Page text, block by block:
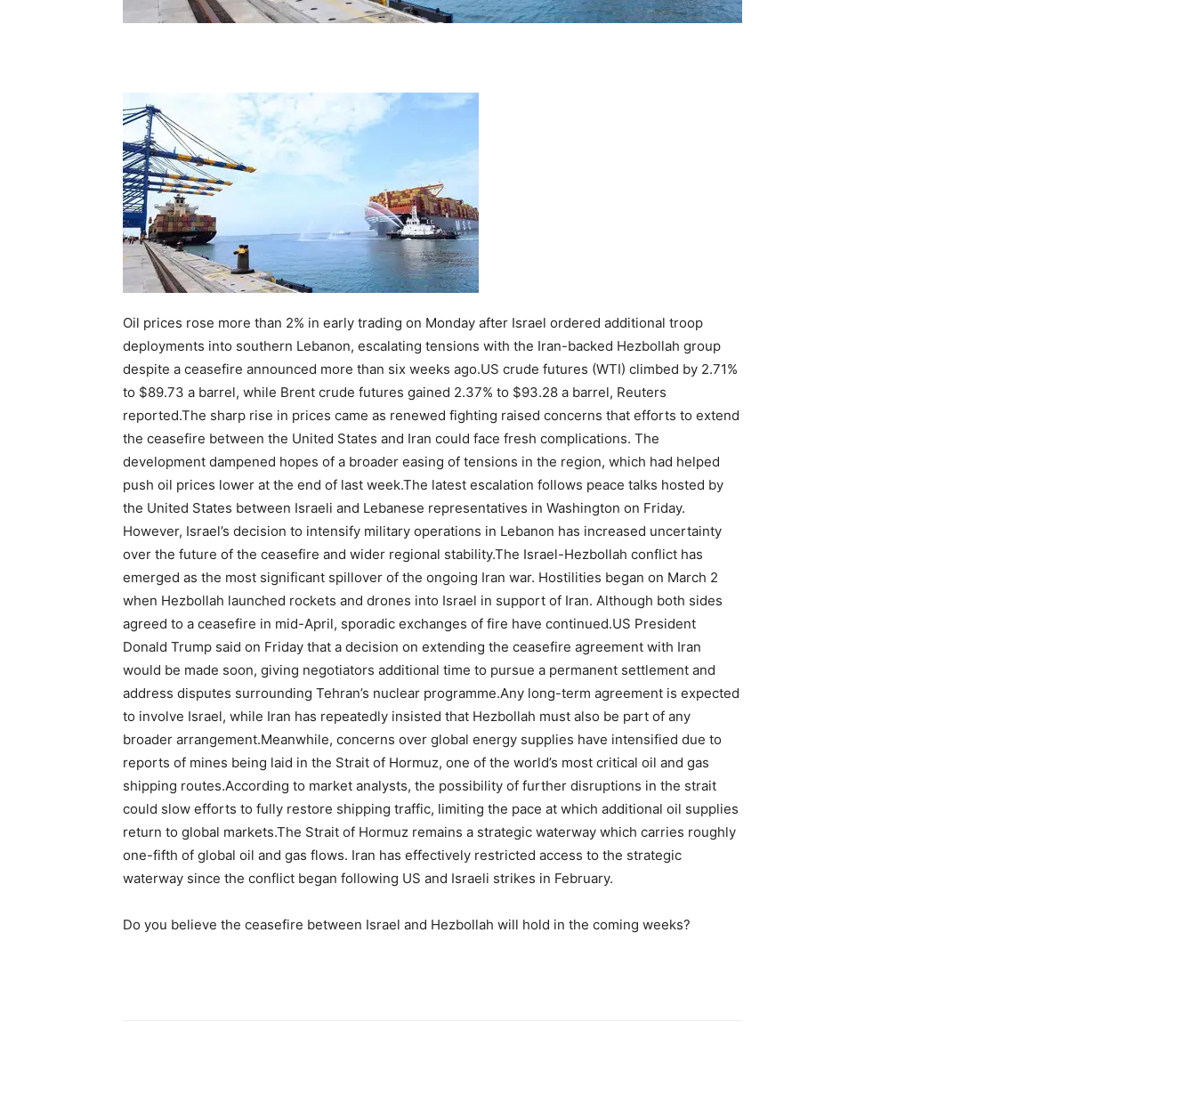
Oil prices rose more than 2% in early trading on Monday after Israel ordered additional troop
deployments into southern Lebanon, escalating tensions with the Iran-backed Hezbollah group
despite a ceasefire announced more than six weeks ago.US crude futures (WTI) climbed by 2.71%
to $89.73 a barrel, while Brent crude futures gained 2.37% to $93.28 a barrel, Reuters
reported.The sharp rise in prices came as renewed fighting raised concerns that efforts to extend
the ceasefire between the United States and Iran could face fresh complications. The
development dampened hopes of a broader easing of tensions in the region, which had helped
push oil prices lower at the end of last week.The latest escalation follows peace talks hosted by
the United States between Israeli and Lebanese representatives in Washington on Friday.
However, Israel’s decision to intensify military operations in Lebanon has increased uncertainty
over the future of the ceasefire and wider regional stability.The Israel-Hezbollah conflict has
emerged as the most significant spillover of the ongoing Iran war. Hostilities began on March 2
when Hezbollah launched rockets and drones into Israel in support of Iran. Although both sides
agreed to a ceasefire in mid-April, sporadic exchanges of fire have continued.US President
Donald Trump said on Friday that a decision on extending the ceasefire agreement with Iran
would be made soon, giving negotiators additional time to pursue a permanent settlement and
address disputes surrounding Tehran’s nuclear programme.Any long-term agreement is expected
to involve Israel, while Iran has repeatedly insisted that Hezbollah must also be part of any
broader arrangement.Meanwhile, concerns over global energy supplies have intensified due to
reports of mines being laid in the Strait of Hormuz, one of the world’s most critical oil and gas
shipping routes.According to market analysts, the possibility of further disruptions in the strait
could slow efforts to fully restore shipping traffic, limiting the pace at which additional oil supplies
return to global markets.The Strait of Hormuz remains a strategic waterway which carries roughly
one-fifth of global oil and gas flows. Iran has effectively restricted access to the strategic
waterway since the conflict began following US and Israeli strikes in February.
Do you believe the ceasefire between Israel and Hezbollah will hold in the coming weeks?